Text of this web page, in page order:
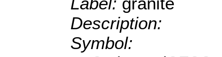
Description:
Symbol: